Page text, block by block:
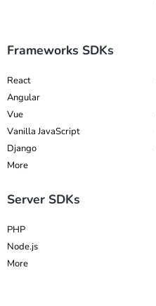
Frameworks SDKs
React
Angular
Vue
Vanilla JavaScript
Django
More
Server SDKs
PHP
Node.js
More